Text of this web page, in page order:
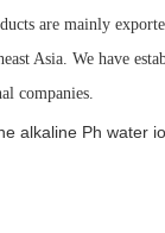
are mainly
Asia. We have
companies.